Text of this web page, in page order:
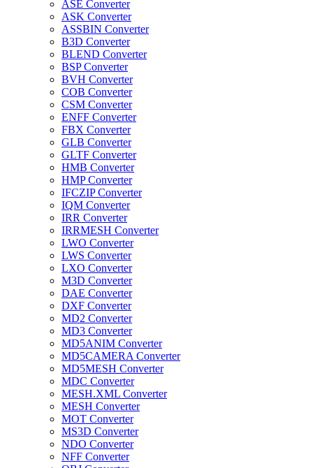
ASE Converter
ASK Converter
ASSBIN Converter
B3D Converter
BLEND Converter
BSP Converter
BVH Converter
COB Converter
CSM Converter
ENFF Converter
FBX Converter
GLB Converter
GLTF Converter
HMB Converter
HMP Converter
IFCZIP Converter
IQM Converter
IRR Converter
IRRMESH Converter
LWO Converter
LWS Converter
LXO Converter
M3D Converter
DAE Converter
DXF Converter
MD2 Converter
MD3 Converter
MD5ANIM Converter
MD5CAMERA Converter
MD5MESH Converter
MDC Converter
MESH.XML Converter
MESH Converter
MOT Converter
MS3D Converter
NDO Converter
NFF Converter